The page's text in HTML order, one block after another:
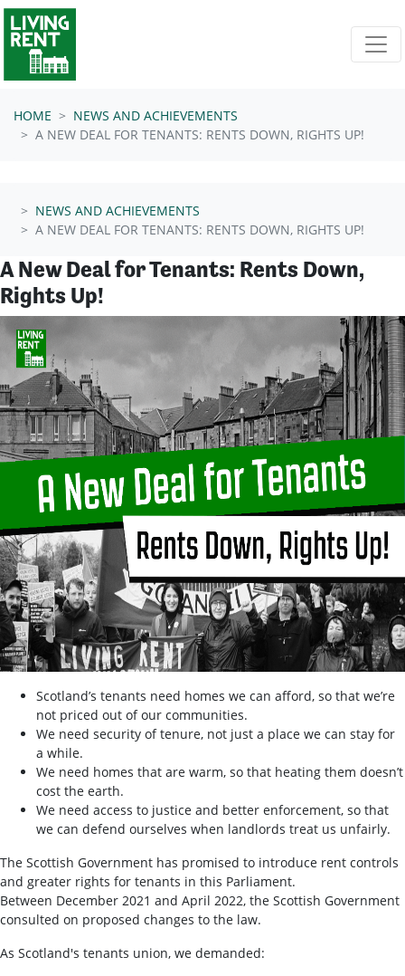
Skip navigation
HOME
NEWS AND ACHIEVEMENTS
A NEW DEAL FOR TENANTS: RENTS DOWN, RIGHTS UP!
NEWS AND ACHIEVEMENTS
A NEW DEAL FOR TENANTS: RENTS DOWN, RIGHTS UP!
A New Deal for Tenants: Rents Down,
Rights Up!
Scotland’s tenants need homes we can afford, so that we’re
not priced out of our communities.
We need security of tenure, not just a place we can stay for
a while.
We need homes that are warm, so that heating them doesn’t
cost the earth.
We need access to justice and better enforcement, so that
we can defend ourselves when landlords treat us unfairly.
The Scottish Government has promised to introduce rent controls
and greater rights for tenants in this Parliament.
Between December 2021 and April 2022, the Scottish Government
consulted on proposed changes to the law.
As Scotland's tenants union, we demanded: